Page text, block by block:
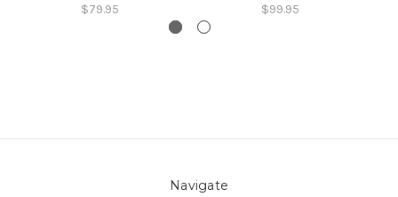
$79.95 $99.95
Navigate